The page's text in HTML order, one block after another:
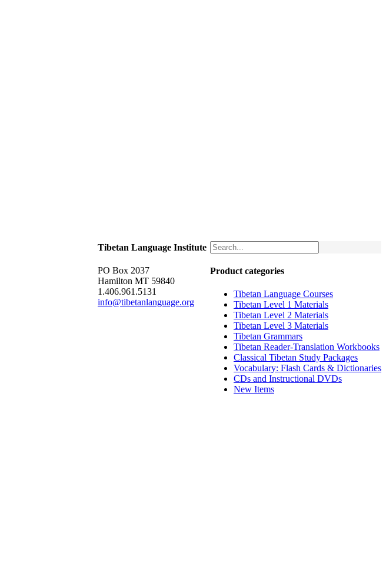
Product categories
Tibetan Language Courses
Tibetan Level 1 Materials
Tibetan Level 2 Materials
Tibetan Level 3 Materials
Tibetan Grammars
Tibetan Reader-Translation Workbooks
Classical Tibetan Study Packages
Vocabulary: Flash Cards & Dictionaries
CDs and Instructional DVDs
New Items
Tibetan Language Institute
PO Box 2037
Hamilton MT 59840
1.406.961.5131
info@tibetanlanguage.org